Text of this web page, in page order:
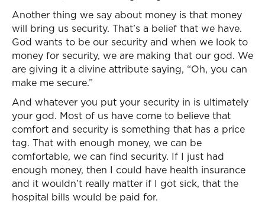
Another thing we say about money is that money
will bring us security. That’s a belief that we have.
God wants to be our security and when we look to
money for security, we are making that our god. We
are giving it a divine attribute saying, “Oh, you can
make me secure.”
And whatever you put your security in is ultimately
your god. Most of us have come to believe that
comfort and security is something that has a price
tag. That with enough money, we can be
comfortable, we can find security. If I just had
enough money, then I could have health insurance
and it wouldn’t really matter if I got sick, that the
hospital bills would be paid for.